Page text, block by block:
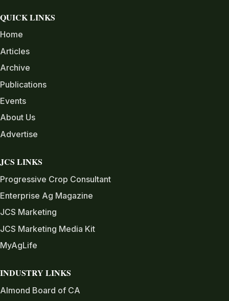
QUICK LINKS
Home
Articles
Archive
Publications
Events
About Us
Advertise
JCS LINKS
Progressive Crop Consultant
Enterprise Ag Magazine
JCS Marketing
JCS Marketing Media Kit
MyAgLife
INDUSTRY LINKS
Almond Board of CA